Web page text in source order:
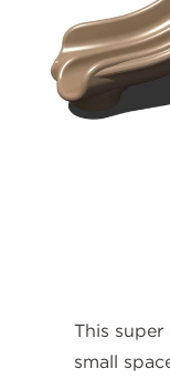
This
small